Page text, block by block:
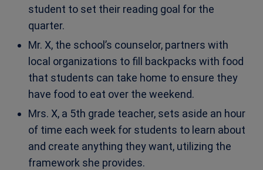
student to set their reading goal for the
quarter.
Mr. X, the school’s counselor, partners with
local organizations to fill backpacks with food
that students can take home to ensure they
have food to eat over the weekend.
Mrs. X, a 5th grade teacher, sets aside an hour
of time each week for students to learn about
and create anything they want, utilizing the
framework she provides.